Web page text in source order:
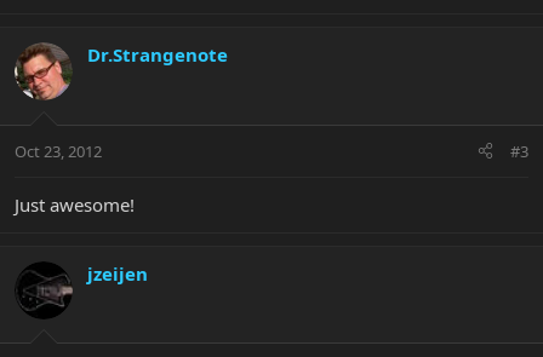
Dr.Strangenote
Oct 23, 2012 #3
Just awesome!
jzeijen